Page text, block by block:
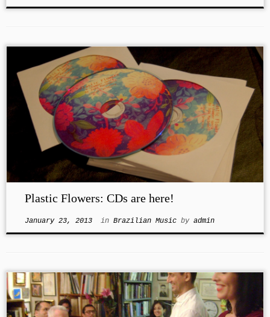
Plastic Flowers: CDs are here!
January 23, 2013in Brazilian Music by admin